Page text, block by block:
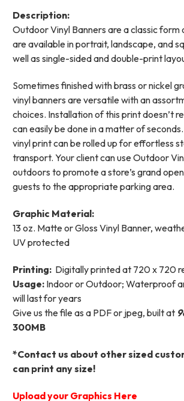
Description:
Outdoor Vinyl Banners are a classic
are available in portrait, landscape, and
well as single-sided and double-print
Sometimes finished with brass or nickel
vinyl banners are versatile with an
choices. Installation of this print doesn’t
can easily be done in a matter of
vinyl print can be rolled up for effortless
transport. Your client can use Outdoor
outdoors to promote a store’s grand
guests to the appropriate parking area.
Graphic Material:
13 oz. Matte or Gloss Vinyl Banner,
UV protected
Printing: Digitally printed at 720 x 720
Usage: Indoor or Outdoor; Waterproof
will last for years
Give us the file as a PDF or jpeg, built at
300MB
*Contact us about other sized
can print any size!
Upload your Graphics Here